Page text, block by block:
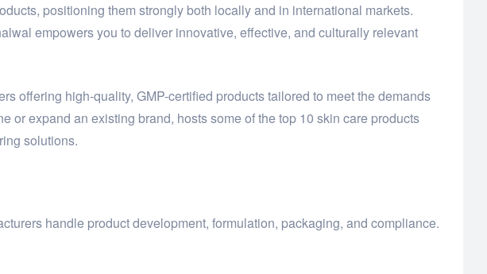
positioning them strongly both locally and in international markets.
empowers you to deliver innovative, effective, and culturally relevant
offering high-quality, GMP-certified products tailored to meet the demands
or expand an existing brand, hosts some of the top 10 skin care products
solutions.
handle product development, formulation, packaging, and compliance.